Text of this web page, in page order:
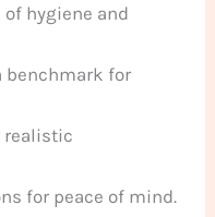
hygiene and
benchmark for
realistic
for peace of mind.